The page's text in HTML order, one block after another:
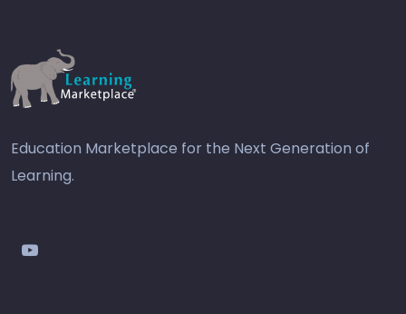
Education Marketplace for the Next Generation of
Learning.
youtube